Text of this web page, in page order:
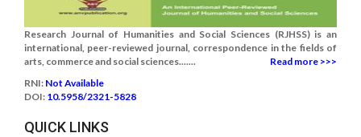
Research Journal of Humanities and Social Sciences (RJHSS) is an
international, peer-reviewed journal, correspondence in the fields of
arts, commerce and social sciences.......
Read more >>>
RNI: Not Available
DOI: 10.5958/2321-5828
QUICK LINKS